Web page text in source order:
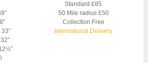
Standard £85
50 Mile radius £50
Collection Free
International Delivery